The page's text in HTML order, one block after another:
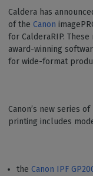
Caldera has
of the Canon
for CalderaRIP. These
award-winning
for wide-format
Canon’s new series
printing includes
the Canon IPF